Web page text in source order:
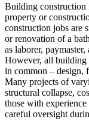
Building construction
property or
construction jobs are
or renovation of a
as laborer,
However, all building
in common – design,
Many projects of
structural collapse,
those with
careful oversight